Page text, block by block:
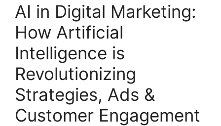
AI in Digital Marketing:
How Artificial
Intelligence is
Revolutionizing
Strategies, Ads &
Customer Engagement